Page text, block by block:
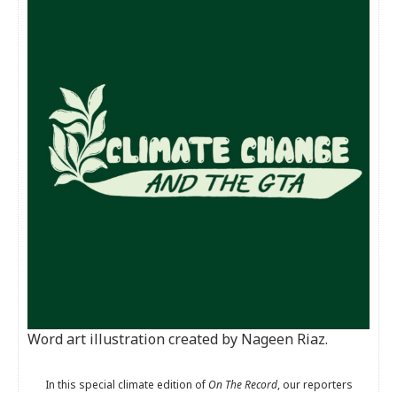
Word art illustration created by Nageen Riaz.
In this special climate edition ofOn The Record, our reporters